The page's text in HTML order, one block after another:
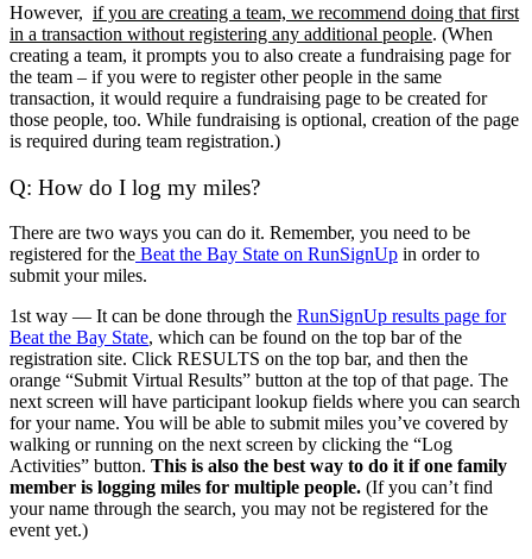
However, if you are creating a team, we recommend doing that first
in a transaction without registering any additional people. (When
creating a team, it prompts you to also create a fundraising page for
the team – if you were to register other people in the same
transaction, it would require a fundraising page to be created for
those people, too. While fundraising is optional, creation of the page
is required during team registration.)
Q: How do I log my miles?
There are two ways you can do it. Remember, you need to be
registered for the Beat the Bay State on RunSignUp in order to
submit your miles.
1st way — It can be done through the RunSignUp results page for
Beat the Bay State, which can be found on the top bar of the
registration site. Click RESULTS on the top bar, and then the
orange “Submit Virtual Results” button at the top of that page. The
next screen will have participant lookup fields where you can search
for your name. You will be able to submit miles you’ve covered by
walking or running on the next screen by clicking the “Log
Activities” button. This is also the best way to do it if one family
member is logging miles for multiple people. (If you can’t find
your name through the search, you may not be registered for the
event yet.)